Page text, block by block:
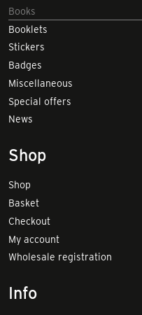
Books
Booklets
Stickers
Badges
Miscellaneous
Special offers
News
Shop
Shop
Basket
Checkout
My account
Wholesale registration
Info